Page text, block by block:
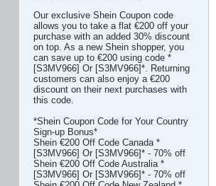
Our exclusive Shein Coupon code
allows you to take a flat €200 off your
purchase with an added 30% discount
on top. As a new Shein shopper, you
can save up to €200 using code *
[S3MV966] Or [S3MV966]*. Returning
customers can also enjoy a €200
discount on their next purchases with
this code.
*Shein Coupon Code for Your Country
Sign-up Bonus*
Shein €200 Off Code Canada *
[S3MV966] Or [S3MV966]* - 70% off
Shein €200 Off Code Australia *
[S3MV966] Or [S3MV966]* - 70% off